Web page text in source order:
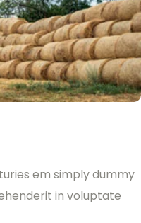
em simply dummy
in voluptate